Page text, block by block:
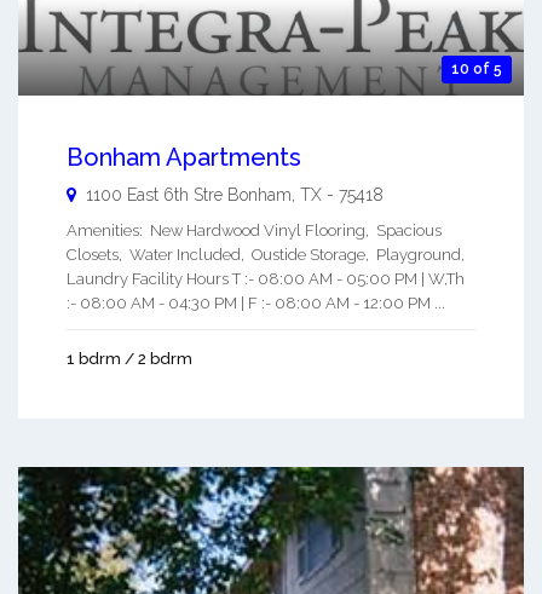
10 of 5
Bonham Apartments
1100 East 6th Stre Bonham TX - 75418
Amenities: New Hardwood Vinyl Flooring, Spacious
Closets, Water Included, Oustide Storage, Playground,
Laundry Facility Hours T :- 08:00 AM - 05:00 PM | W,Th
:- 08:00 AM - 04:30 PM | F :- 08:00 AM - 12:00 PM ...
1 bdrm / 2 bdrm